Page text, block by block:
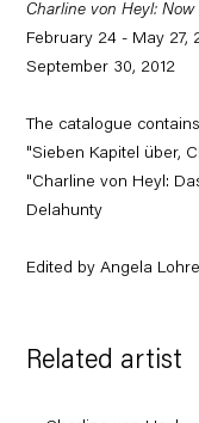
Charline von Heyl: Now
February 24 - May 27,
September 30, 2012
The catalogue
"Sieben Kapitel über,
"Charline von Heyl:
Delahunty
Edited by Angela
Related artist